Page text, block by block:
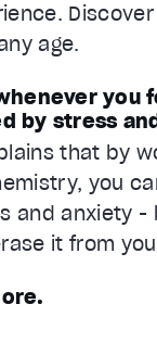
age.
you
by stress
that by
you
and anxiety -
it from